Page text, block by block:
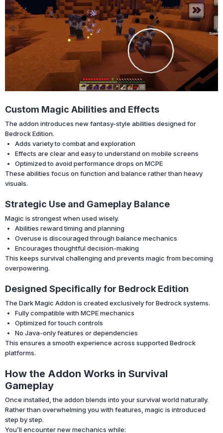
Custom Magic Abilities and Effects
The addon introduces new fantasy-style abilities designed for
Bedrock Edition.
Adds variety to combat and exploration
Effects are clear and easy to understand on mobile screens
Optimized to avoid performance drops on MCPE
These abilities focus on function and balance rather than heavy
visuals.
Strategic Use and Gameplay Balance
Magic is strongest when used wisely.
Abilities reward timing and planning
Overuse is discouraged through balance mechanics
Encourages thoughtful decision-making
This keeps survival challenging and prevents magic from becoming
overpowering.
Designed Specifically for Bedrock Edition
The Dark Magic Addon is created exclusively for Bedrock systems.
Fully compatible with MCPE mechanics
Optimized for touch controls
No Java-only features or dependencies
This ensures a smooth experience across supported Bedrock
platforms.
How the Addon Works in Survival
Gameplay
Once installed, the addon blends into your survival world naturally.
Rather than overwhelming you with features, magic is introduced
step by step.
You’ll encounter new mechanics while: